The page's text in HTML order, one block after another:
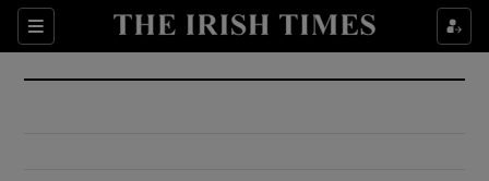
Sections
Show Culture sub sections
Show Environment sub sections